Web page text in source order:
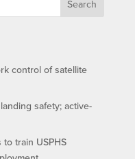
Search
control of satellite
safety; active-
to train USPHS